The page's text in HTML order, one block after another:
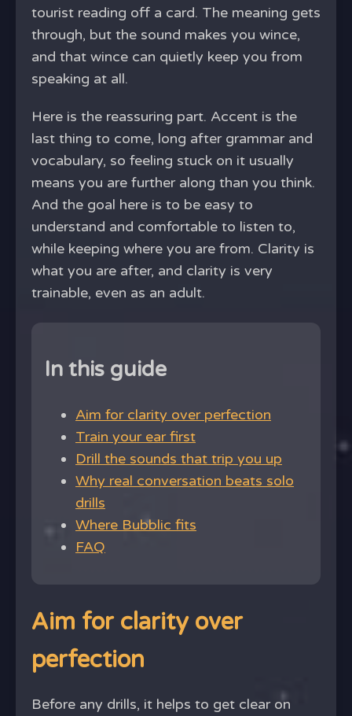
tourist reading off a card. The meaning gets
through, but the sound makes you wince,
and that wince can quietly keep you from
speaking at all.
Here is the reassuring part. Accent is the
last thing to come, long after grammar and
vocabulary, so feeling stuck on it usually
means you are further along than you think.
And the goal here is to be easy to
understand and comfortable to listen to,
while keeping where you are from. Clarity is
what you are after, and clarity is very
trainable, even as an adult.
In this guide
Aim for clarity over perfection
Train your ear first
Drill the sounds that trip you up
Why real conversation beats solo
drills
Where Bubblic fits
FAQ
Aim for clarity over
perfection
Before any drills, it helps to get clear on